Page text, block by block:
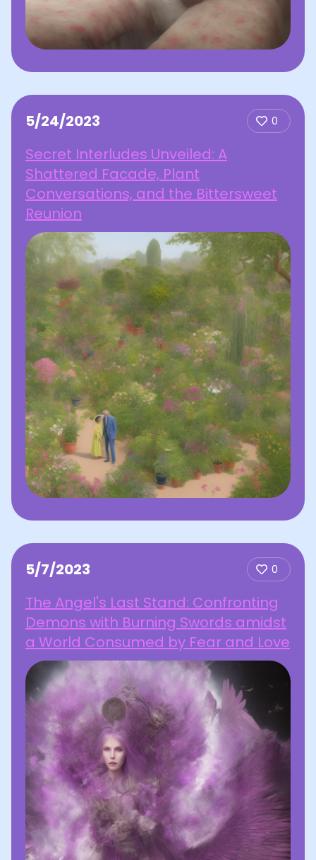
5/24/2023 0
Secret Interludes Unveiled: A
Shattered Facade, Plant
Conversations, and the Bittersweet
Reunion
5/7/2023 0
The Angel's Last Stand: Confronting
Demons with Burning Swords amidst
a World Consumed by Fear and Love